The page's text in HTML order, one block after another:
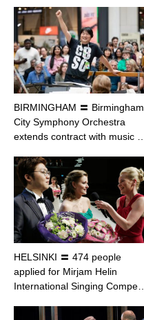
BIRMINGHAM 〓 Birmingham
City Symphony Orchestra
extends contract with music …
HELSINKI 〓 474 people
applied for Mirjam Helin
International Singing Compe…